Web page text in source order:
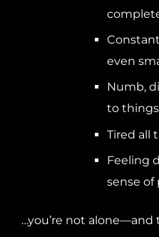
even
Numb,
to
Tired all
Feeling
sense of
…you’re not alone—and